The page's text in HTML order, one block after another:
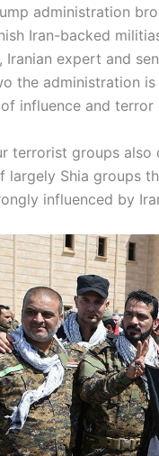
administration
Iran-backed
Iranian expert and
the administration
influence and terror
terrorist groups also
largely Shia groups
influenced by